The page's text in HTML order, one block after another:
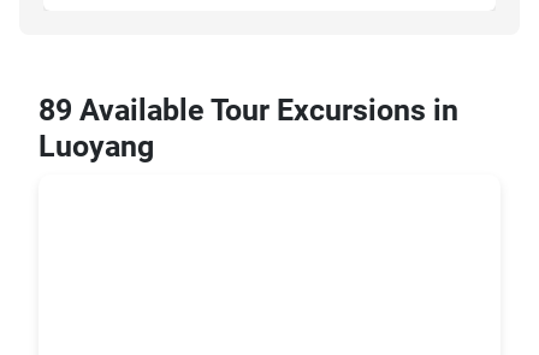
89 Available Tour Excursions in
Luoyang